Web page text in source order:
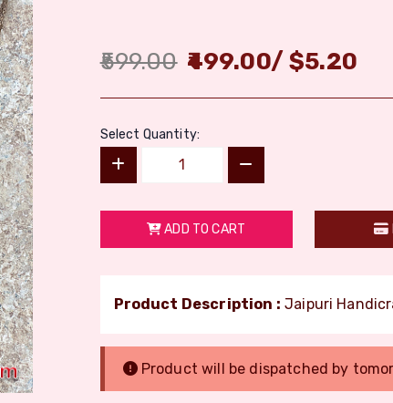
599.00 499.00/$5.20
Select Quantity:
ADD TO CART
Product Description : Jaipuri
Product will be dispatched by